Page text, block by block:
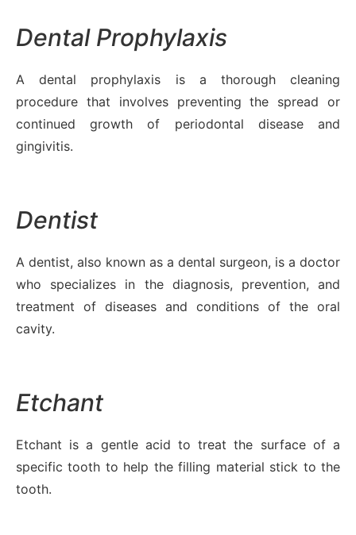
Dental Prophylaxis
A dental prophylaxis is a thorough cleaning
procedure that involves preventing the spread or
continued growth of periodontal disease and
gingivitis.
Dentist
A dentist, also known as a dental surgeon, is a doctor
who specializes in the diagnosis, prevention, and
treatment of diseases and conditions of the oral
cavity.
Etchant
Etchant is a gentle acid to treat the surface of a
specific tooth to help the filling material stick to the
tooth.